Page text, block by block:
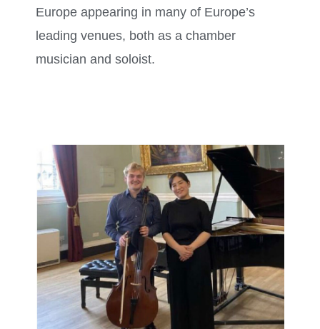
Europe appearing in many of Europe’s
leading venues, both as a chamber
musician and soloist.